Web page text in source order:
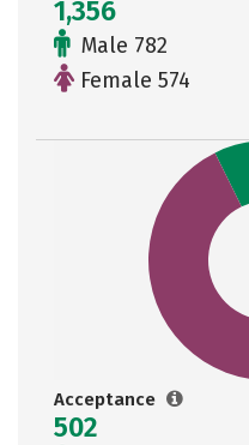
1,356
Male 782
Female 574
Acceptance
502